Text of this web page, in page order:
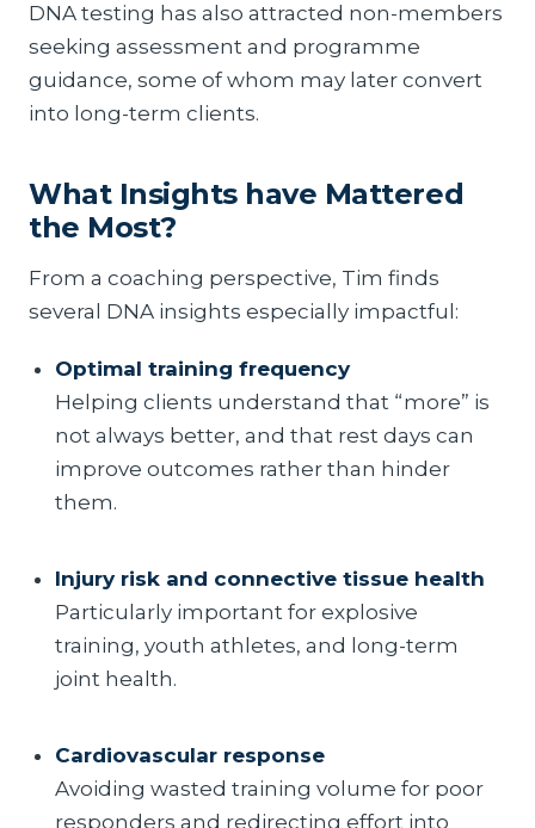
DNA testing has also attracted non-members
seeking assessment and programme
guidance, some of whom may later convert
into long-term clients.
What Insights have Mattered
the Most?
From a coaching perspective, Tim finds
several DNA insights especially impactful:
Optimal training frequency
Helping clients understand that “more” is
not always better, and that rest days can
improve outcomes rather than hinder
them.
Injury risk and connective tissue health
Particularly important for explosive
training, youth athletes, and long-term
joint health.
Cardiovascular response
Avoiding wasted training volume for poor
responders and redirecting effort into